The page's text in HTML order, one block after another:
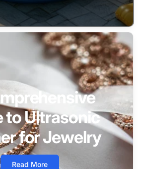
to Ultrasonic
for Jewelry
Read More